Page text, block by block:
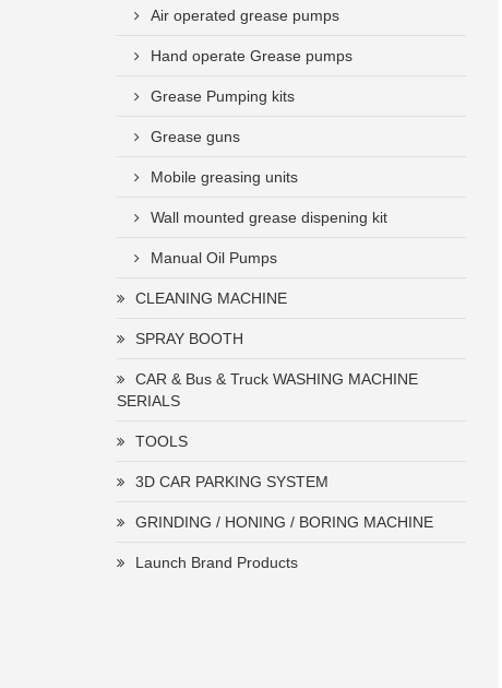
Air operated grease pumps
Hand operate Grease pumps
Grease Pumping kits
Grease guns
Mobile greasing units
Wall mounted grease dispening kit
Manual Oil Pumps
CLEANING MACHINE
SPRAY BOOTH
CAR & Bus & Truck WASHING MACHINE
SERIALS
TOOLS
3D CAR PARKING SYSTEM
GRINDING / HONING / BORING MACHINE
Launch Brand Products